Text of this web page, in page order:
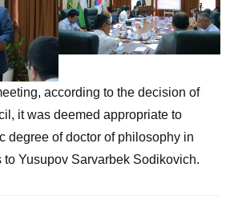
according to the decision of
it was deemed appropriate to
degree of doctor of philosophy in
Yusupov Sarvarbek Sodikovich.